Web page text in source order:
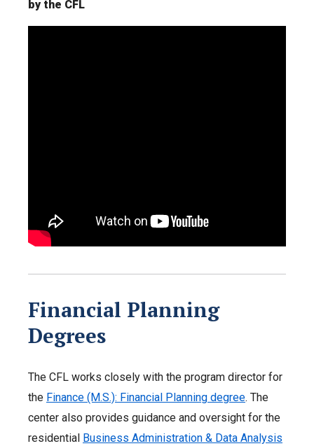
by the CFL
Financial Planning
Degrees
The CFL works closely with the program director for
the Finance (M.S.): Financial Planning degree. The
center also provides guidance and oversight for the
residential Business Administration & Data Analysis